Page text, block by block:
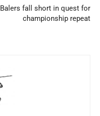
Balers fall short in quest for
championship repeat